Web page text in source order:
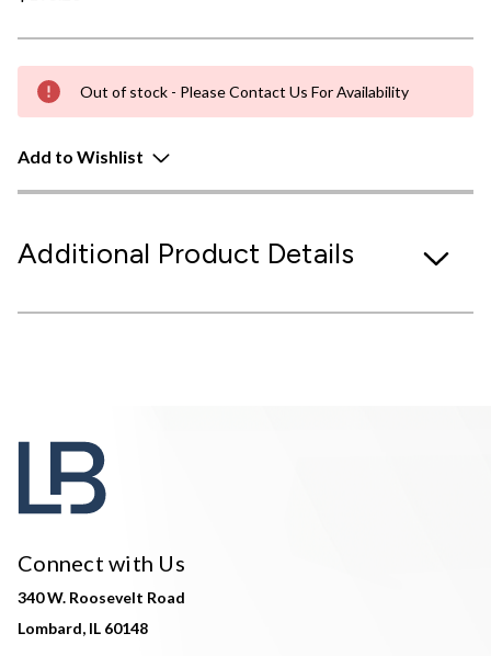
Out of stock - Please Contact Us For Availability
Add to Wishlist
Additional Product Details
Connect with Us
340 W. Roosevelt Road
Lombard, IL 60148